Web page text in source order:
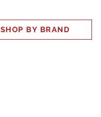
SHOP BY BRAND